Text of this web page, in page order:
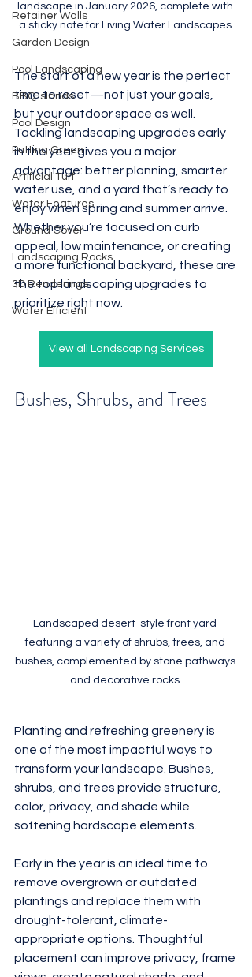
Retainer Walls
Garden Design
Pool Landscaping
BBQ Islands
Pool Design
Putting Green
Artificial Turf
Water Features
Ground Cover
Landscaping Rocks
3D Renderings
Water Efficient
landscape in January 2026, complete with
a sticky note for Living Water Landscapes.
The start of a new year is the perfect
time to reset—not just your goals,
but your outdoor space as well.
Tackling landscaping upgrades early
in the year gives you a major
advantage: better planning, smarter
water use, and a yard that’s ready to
enjoy when spring and summer arrive.
Whether you’re focused on curb
appeal, low maintenance, or creating
a more functional backyard, these are
the top landscaping upgrades to
prioritize right now.
View all Landscaping Services
Bushes, Shrubs, and Trees
Landscaped desert-style front yard
featuring a variety of shrubs, trees, and
bushes, complemented by stone pathways
and decorative rocks.
Planting and refreshing greenery is
one of the most impactful ways to
transform your landscape. Bushes,
shrubs, and trees provide structure,
color, privacy, and shade while
softening hardscape elements.
Early in the year is an ideal time to
remove overgrown or outdated
plantings and replace them with
drought-tolerant, climate-
appropriate options. Thoughtful
placement can improve privacy, frame